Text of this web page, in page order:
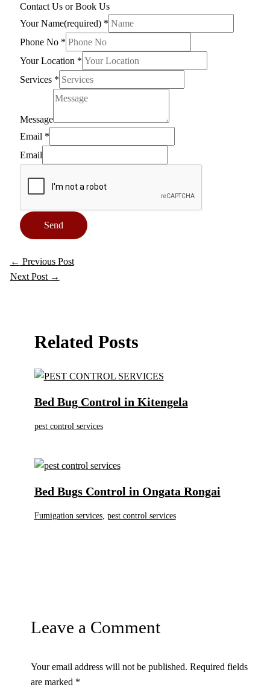
Contact Us or Book Us
Your Name(required) *
Phone No *
Your Location *
Services *
Message
Email *
Email
Send
← Previous Post
Next Post →
Related Posts
Bed Bug Control in Kitengela
pest control services
Bed Bugs Control in Ongata Rongai
Fumigation services, pest control services
Leave a Comment
Your email address will not be published. Required fields
are marked *